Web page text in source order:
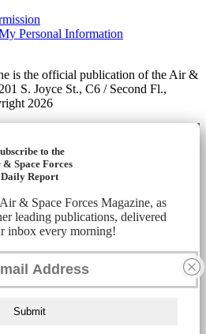
Personal Information
is the official publication of the Air &
S. Joyce St., C6 / Second Fl.,
2026
to the
Space Forces
Daily Report
& Space Forces Magazine, as
leading publications, delivered
inbox every morning!
Submit